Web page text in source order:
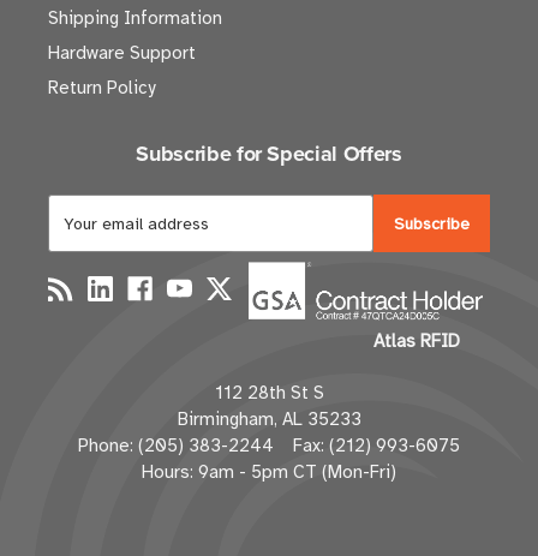
Shipping Information
Hardware Support
Return Policy
Subscribe for Special Offers
a
i
l
d
d
r
e
Atlas RFID
112 28th St S
Birmingham, AL 35233
Phone: (205) 383-2244 Fax: (212) 993-6075
Hours: 9am - 5pm CT (Mon-Fri)